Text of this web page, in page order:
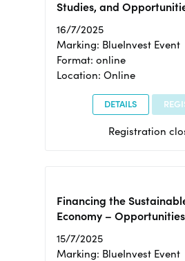
Studies, and
16/7/2025
Marking: BlueInvest Event
Format: online
Location: Online
DETAILS
Registration
Financing the
Economy –
15/7/2025
Marking: BlueInvest Event